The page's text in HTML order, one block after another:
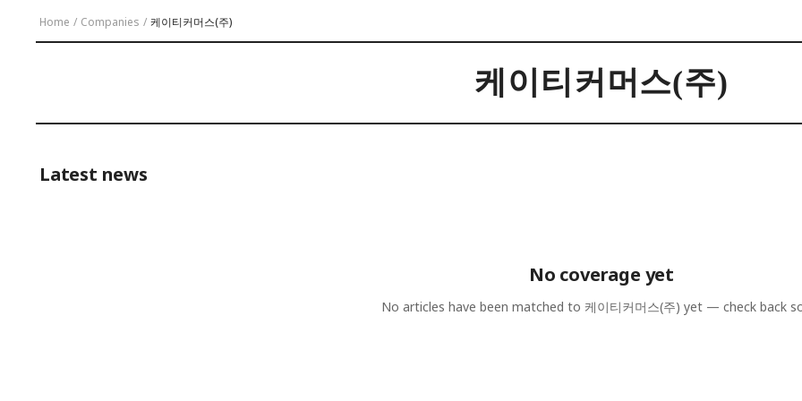
Home / Companies / 케이티커머스(주)
케이티커머스(주)
Latest news
No coverage yet
No articles have been matched to 케이티커머스(주) yet — check back